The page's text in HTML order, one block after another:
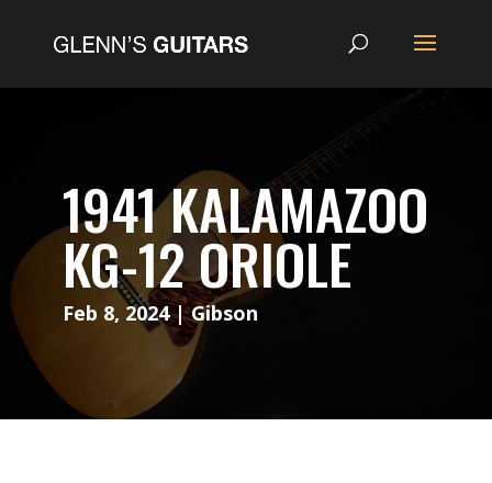
1941 KALAMAZOO
KG-12 ORIOLE
Feb 8, 2024|Gibson